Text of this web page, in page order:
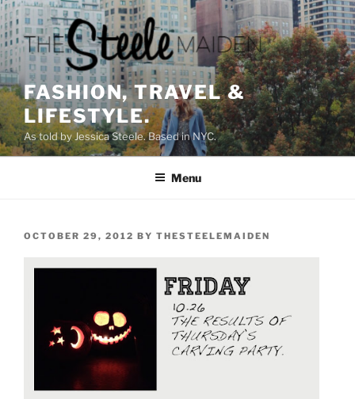
Skip
to
content
FASHION, TRAVEL &
LIFESTYLE.
As told by Jessica Steele. Based in NYC.
Menu
POSTED
OCTOBER 29, 2012 BY THESTEELEMAIDEN